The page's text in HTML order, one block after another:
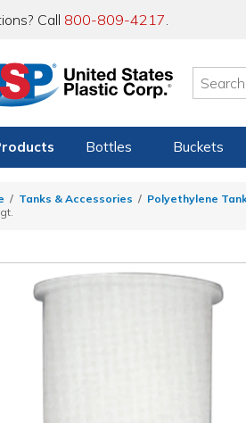
Call 800-809-4217.
Bottles Buckets
Tanks & Accessories Polyethylene